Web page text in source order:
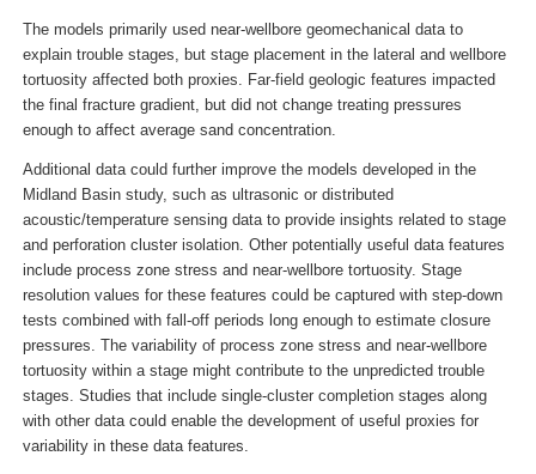
The models primarily used near-wellbore geomechanical data to
explain trouble stages, but stage placement in the lateral and wellbore
tortuosity affected both proxies. Far-field geologic features impacted
the final fracture gradient, but did not change treating pressures
enough to affect average sand concentration.
Additional data could further improve the models developed in the
Midland Basin study, such as ultrasonic or distributed
acoustic/temperature sensing data to provide insights related to stage
and perforation cluster isolation. Other potentially useful data features
include process zone stress and near-wellbore tortuosity. Stage
resolution values for these features could be captured with step-down
tests combined with fall-off periods long enough to estimate closure
pressures. The variability of process zone stress and near-wellbore
tortuosity within a stage might contribute to the unpredicted trouble
stages. Studies that include single-cluster completion stages along
with other data could enable the development of useful proxies for
variability in these data features.